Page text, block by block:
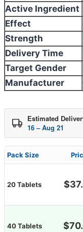
Active Ingredient
Effect
Strength
Delivery Time
Target Gender
Manufacturer
Estimated
16 – Aug 21
Pack Size
20 Tablets $
40 Tablets $